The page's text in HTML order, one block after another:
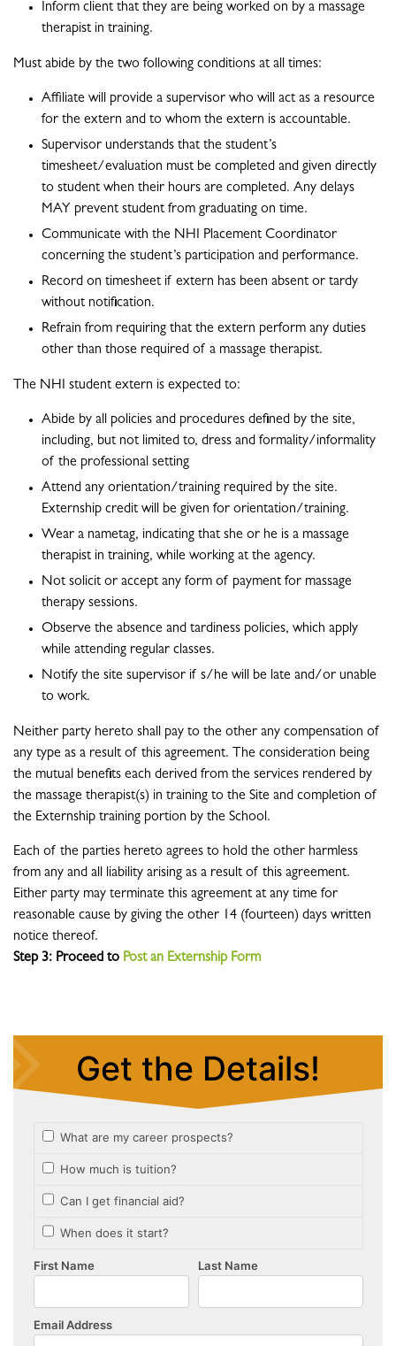
Inform client that they are being worked on by a massage
therapist in training.
Must abide by the two following conditions at all times:
Affiliate will provide a supervisor who will act as a resource
for the extern and to whom the extern is accountable.
Supervisor understands that the student’s
timesheet/evaluation must be completed and given directly
to student when their hours are completed. Any delays
MAY prevent student from graduating on time.
Communicate with the NHI Placement Coordinator
concerning the student’s participation and performance.
Record on timesheet if extern has been absent or tardy
without notification.
Refrain from requiring that the extern perform any duties
other than those required of a massage therapist.
The NHI student extern is expected to:
Abide by all policies and procedures defined by the site,
including, but not limited to, dress and formality/informality
of the professional setting
Attend any orientation/training required by the site.
Externship credit will be given for orientation/training.
Wear a nametag, indicating that she or he is a massage
therapist in training, while working at the agency.
Not solicit or accept any form of payment for massage
therapy sessions.
Observe the absence and tardiness policies, which apply
while attending regular classes.
Notify the site supervisor if s/he will be late and/or unable
to work.
Neither party hereto shall pay to the other any compensation of
any type as a result of this agreement. The consideration being
the mutual benefits each derived from the services rendered by
the massage therapist(s) in training to the Site and completion of
the Externship training portion by the School.
Each of the parties hereto agrees to hold the other harmless
from any and all liability arising as a result of this agreement.
Either party may terminate this agreement at any time for
reasonable cause by giving the other 14 (fourteen) days written
notice thereof.
Step 3: Proceed to Post an Externship Form